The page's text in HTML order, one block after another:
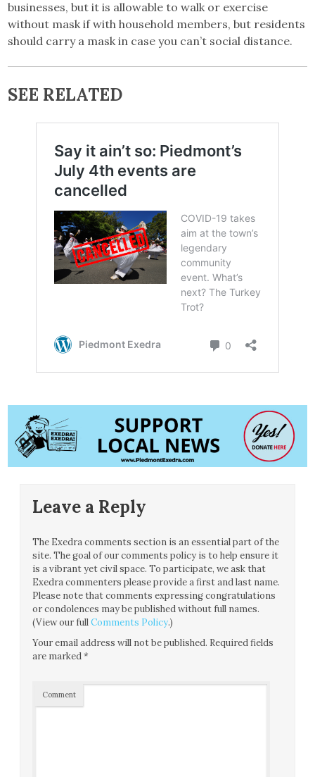
businesses, but it is allowable to walk or exercise
without mask if with household members, but residents
should carry a mask in case you can’t social distance.
SEE RELATED
Leave a Reply
The Exedra comments section is an essential part of the
site. The goal of our comments policy is to help ensure it
is a vibrant yet civil space. To participate, we ask that
Exedra commenters please provide a first and last name.
Please note that comments expressing congratulations
or condolences may be published without full names.
(View our fullComments Policy.)
Your email address will not be published. Required fields
are marked*
Comment